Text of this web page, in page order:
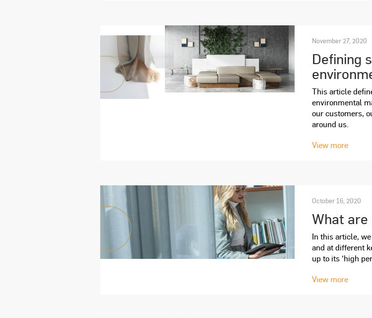
November 27, 2020
Defining
This article
environmental
our customers,
around us.
View more
October 16, 2020
What
In this article,
and at different
up to its ‘high
View more